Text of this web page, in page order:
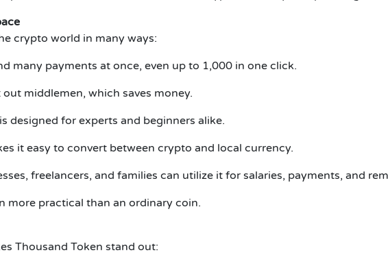
crypto world in many ways:
many payments at once, even up to 1,000 in one click.
middlemen, which saves money.
designed for experts and beginners alike.
it easy to convert between crypto and local currency.
freelancers, and families can utilize it for salaries, payments, and
more practical than an ordinary coin.
Thousand Token stand out: